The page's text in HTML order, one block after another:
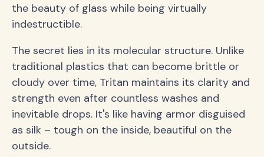
the beauty of glass while being virtually
indestructible.
The secret lies in its molecular structure. Unlike
traditional plastics that can become brittle or
cloudy over time, Tritan maintains its clarity and
strength even after countless washes and
inevitable drops. It's like having armor disguised
as silk – tough on the inside, beautiful on the
outside.